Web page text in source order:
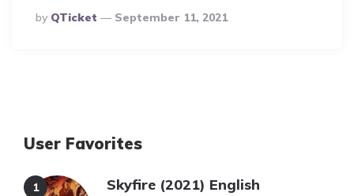
Posted
By
By QTicket September 11, 2021
User Favorites
Skyfire (2021) English